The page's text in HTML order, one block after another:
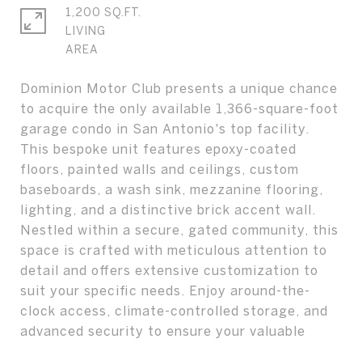
Dominion Motor Club presents a unique chance
to acquire the only available 1,366-square-foot
garage condo in San Antonio's top facility.
This bespoke unit features epoxy-coated
floors, painted walls and ceilings, custom
baseboards, a wash sink, mezzanine flooring,
lighting, and a distinctive brick accent wall.
Nestled within a secure, gated community, this
space is crafted with meticulous attention to
detail and offers extensive customization to
suit your specific needs. Enjoy around-the-
clock access, climate-controlled storage, and
advanced security to ensure your valuable
1,200 SQ.FT.
LIVING